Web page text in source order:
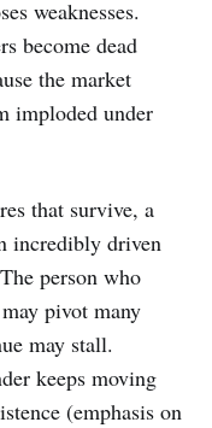
weaknesses.
become dead
the market
imploded under
that survive, a
incredibly driven
person who
pivot many
may stall.
keeps moving
(emphasis on